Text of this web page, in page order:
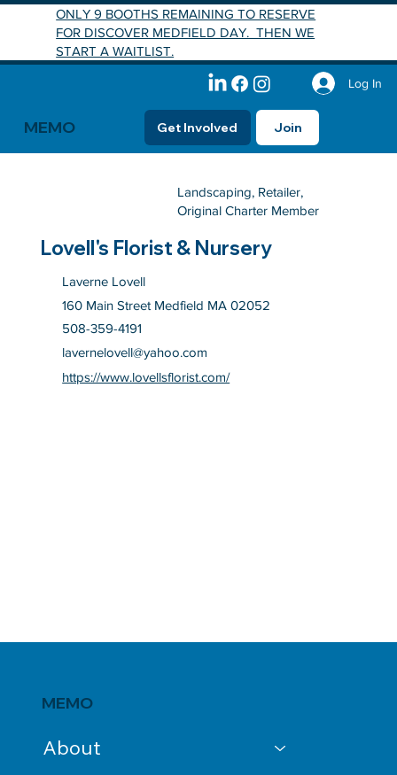
Log In
Get Involved Join
MEMO
ONLY 9 BOOTHS REMAINING TO RESERVE
FOR DISCOVER MEDFIELD DAY. THEN WE
START A WAITLIST.
Lovell's Florist & Nursery
Laverne Lovell
160 Main Street Medfield MA 02052
508-359-4191
lavernelovell@yahoo.com
https://www.lovellsflorist.com/
Landscaping, Retailer,
Original Charter Member
About
MEMO